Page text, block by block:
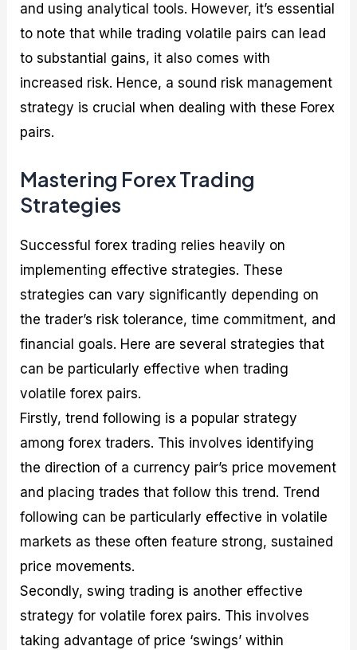
and using analytical tools. However, it’s essential
to note that while trading volatile pairs can lead
to substantial gains, it also comes with
increased risk. Hence, a sound risk management
strategy is crucial when dealing with these Forex
pairs.
Mastering Forex Trading
Strategies
Successful forex trading relies heavily on
implementing effective strategies. These
strategies can vary significantly depending on
the trader’s risk tolerance, time commitment, and
financial goals. Here are several strategies that
can be particularly effective when trading
volatile forex pairs.
Firstly, trend following is a popular strategy
among forex traders. This involves identifying
the direction of a currency pair’s price movement
and placing trades that follow this trend. Trend
following can be particularly effective in volatile
markets as these often feature strong, sustained
price movements.
Secondly, swing trading is another effective
strategy for volatile forex pairs. This involves
taking advantage of price ‘swings’ within